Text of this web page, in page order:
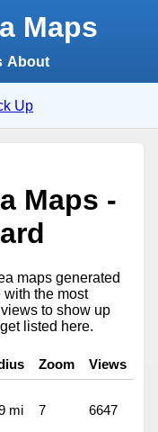
Maps
About
Up
Maps -
maps generated
the most
to show up
listed here.
Zoom
Views
mi 7 6647